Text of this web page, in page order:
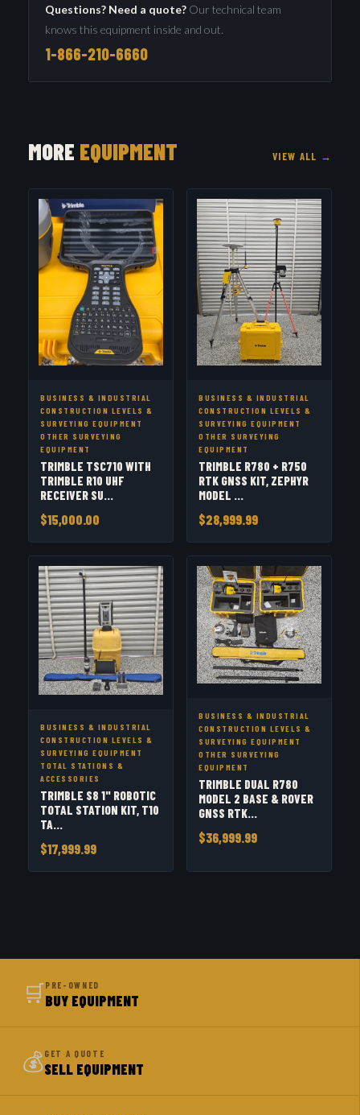
Questions? Need a quote? Our technical team
knows this equipment inside and out.
1-866-210-6660
MORE EQUIPMENT VIEW ALL →
BUSINESS & INDUSTRIAL
CONSTRUCTION LEVELS &
SURVEYING EQUIPMENT
OTHER SURVEYING
EQUIPMENT
TRIMBLE TSC710 WITH
TRIMBLE R10 UHF
RECEIVER SU...
$15,000.00
BUSINESS & INDUSTRIAL
CONSTRUCTION LEVELS &
SURVEYING EQUIPMENT
OTHER SURVEYING
EQUIPMENT
TRIMBLE R780 + R750
RTK GNSS KIT, ZEPHYR
MODEL ...
$28,999.99
BUSINESS & INDUSTRIAL
CONSTRUCTION LEVELS &
SURVEYING EQUIPMENT
TOTAL STATIONS &
ACCESSORIES
TRIMBLE S8 1" ROBOTIC
TOTAL STATION KIT, T10
TA...
$17,999.99
BUSINESS & INDUSTRIAL
CONSTRUCTION LEVELS &
SURVEYING EQUIPMENT
OTHER SURVEYING
EQUIPMENT
TRIMBLE DUAL R780
MODEL 2 BASE & ROVER
GNSS RTK...
$36,999.99
🛒PRE-OWNED
BUY EQUIPMENT
💰GET A QUOTE
SELL EQUIPMENT